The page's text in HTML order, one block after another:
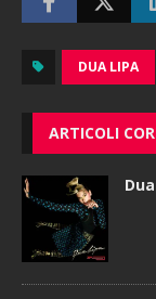
DUA LIPA
ARTICOLI